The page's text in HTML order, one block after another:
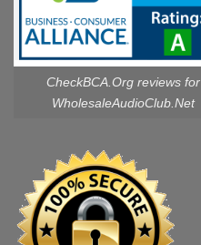
CheckBCA.Org reviews for
WholesaleAudioClub.Net